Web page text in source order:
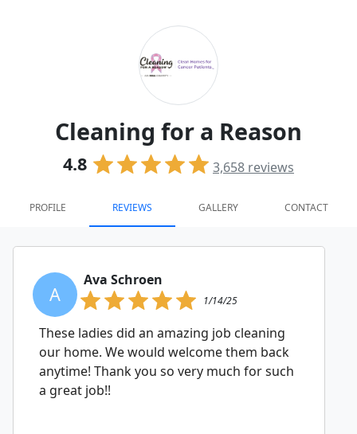
Cleaning for a Reason
4.8 3,658 reviews
PROFILE REVIEWS GALLERY CONTACT
A
Ava Schroen
1/14/25
These ladies did an amazing job cleaning
our home. We would welcome them back
anytime! Thank you so very much for such
a great job!!